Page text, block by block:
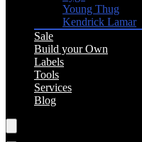
Young Thug
Kendrick Lamar
Sale
Build your Own
Labels
Tools
Services
Blog